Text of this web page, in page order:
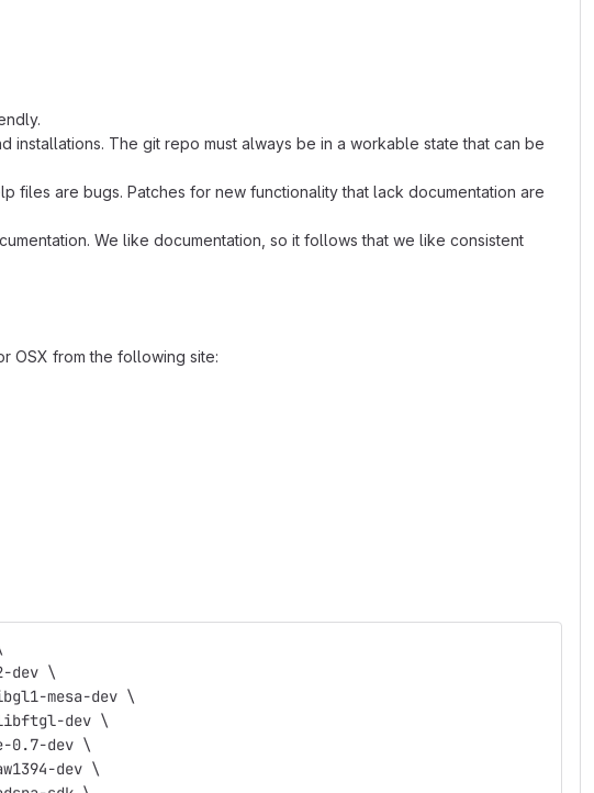
The git repo must always be in a workable state that can be
files are bugs. Patches for new functionality that lack documentation are
We like documentation, so it follows that we like consistent
OSX from the following site:
dev \
mesa-dev \
dev \
0.7-dev \
dev \